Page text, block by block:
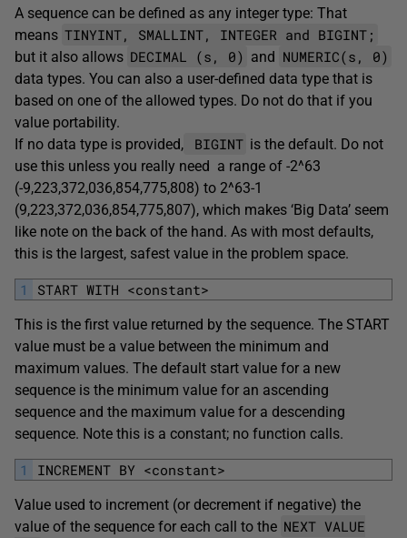
A sequence can be defined as any integer type: That
means TINYINT, SMALLINT, INTEGER and BIGINT;
but it also allows DECIMAL (s, 0) and NUMERIC(s, 0)
data types. You can also a user-defined data type that is
based on one of the allowed types. Do not do that if you
value portability.
If no data type is provided,
BIGINT is the default. Do not
use this unless you really need a range of -2^63
(-9,223,372,036,854,775,808) to 2^63-1
(9,223,372,036,854,775,807), which makes ‘Big Data’ seem
like note on the back of the hand. As with most defaults,
this is the largest, safest value in the problem space.
1 START WITH <constant>
This is the first value returned by the sequence. The START
value must be a value between the minimum and
maximum values. The default start value for a new
sequence is the minimum value for an ascending
sequence and the maximum value for a descending
sequence. Note this is a constant; no function calls.
1 INCREMENT BY <constant>
Value used to increment (or decrement if negative) the
value of the sequence for each call to the NEXT VALUE